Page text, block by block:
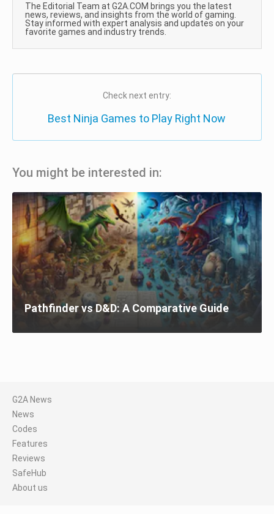
The Editorial Team at G2A.COM brings you the latest
news, reviews, and insights from the world of gaming.
Stay informed with expert analysis and updates on your
favorite games and industry trends.
Check next entry:
Best Ninja Games to Play Right Now
You might be interested in:
Pathfinder vs D&D: A Comparative Guide
G2A News
News
Codes
Features
Reviews
SafeHub
About us